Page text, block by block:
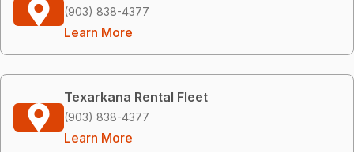
(903) 838-4377
Learn More
Texarkana Rental Fleet
(903) 838-4377
Learn More